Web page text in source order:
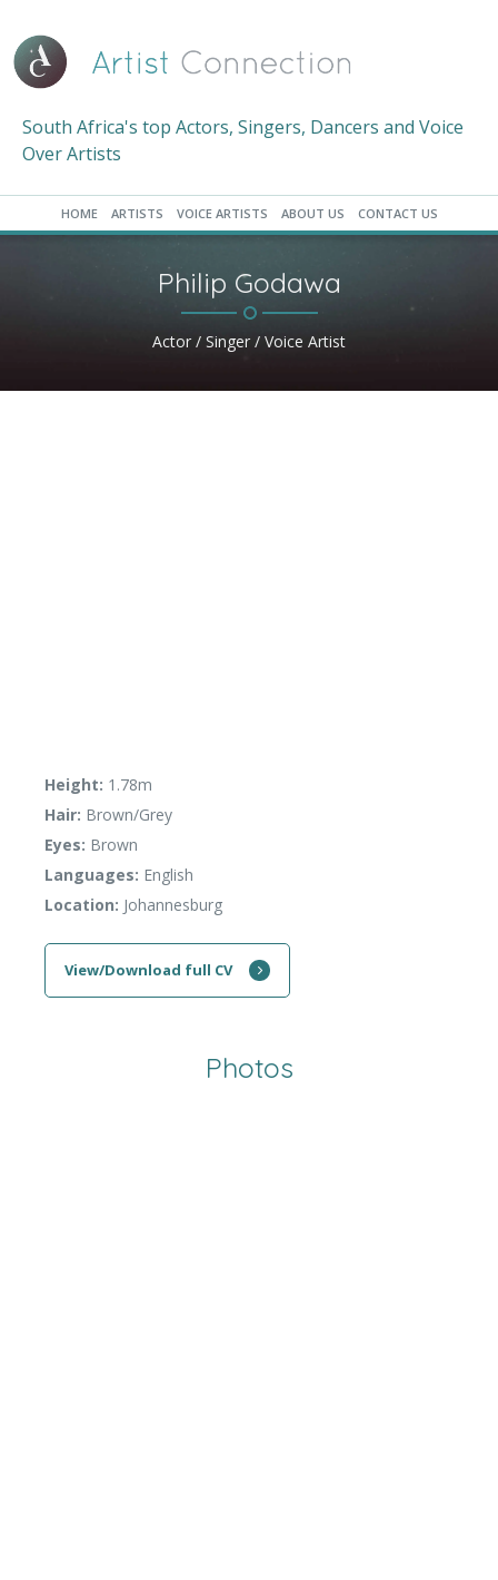
South Africa's top Actors, Singers, Dancers and Voice
Over Artists
HOME ARTISTS VOICE ARTISTS ABOUT US CONTACT US
Philip Godawa
Actor / Singer / Voice Artist
Height: 1.78m
Hair: Brown/Grey
Eyes: Brown
Languages: English
Location: Johannesburg
View/Download full CV
Photos